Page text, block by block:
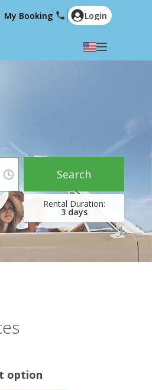
English (US)
Ελληνικά
Hrvatski
My Booking Login
3 days
Search
option